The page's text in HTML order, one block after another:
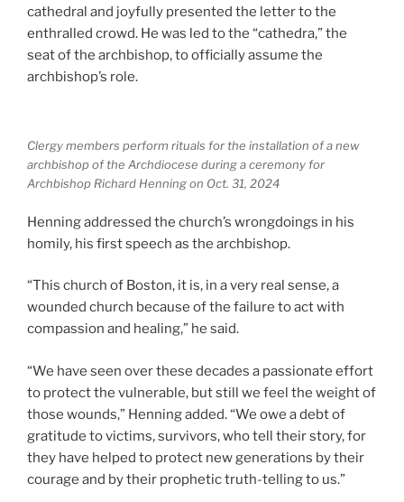
cathedral and joyfully presented the letter to the
enthralled crowd. He was led to the “cathedra,” the
seat of the archbishop, to officially assume the
archbishop’s role.
Clergy members perform rituals for the installation of a new
archbishop of the Archdiocese during a ceremony for
Archbishop Richard Henning on Oct. 31, 2024
Henning addressed the church’s wrongdoings in his
homily, his first speech as the archbishop.
“This church of Boston, it is, in a very real sense, a
wounded church because of the failure to act with
compassion and healing,” he said.
“We have seen over these decades a passionate effort
to protect the vulnerable, but still we feel the weight of
those wounds,” Henning added. “We owe a debt of
gratitude to victims, survivors, who tell their story, for
they have helped to protect new generations by their
courage and by their prophetic truth-telling to us.”